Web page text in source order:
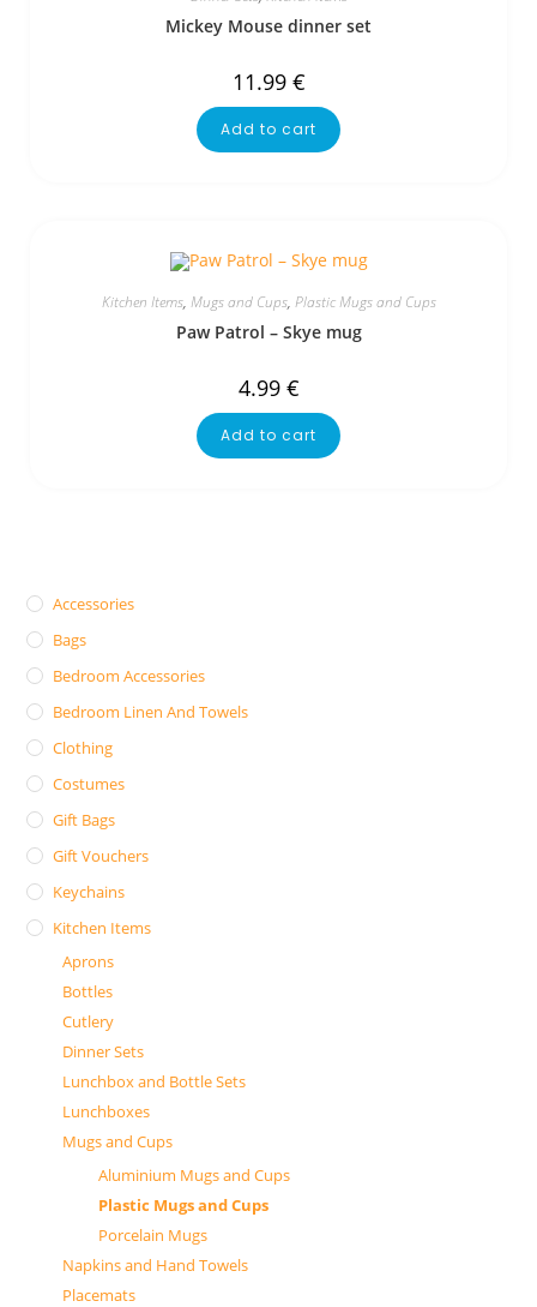
Mickey Mouse dinner set
11.99 €
Add to cart
Kitchen Items, Mugs and Cups, Plastic Mugs and Cups
Paw Patrol – Skye mug
4.99 €
Add to cart
Accessories
Bags
Bedroom Accessories
Bedroom Linen And Towels
Clothing
Costumes
Gift Bags
Gift Vouchers
Keychains
Kitchen Items
Aprons
Bottles
Cutlery
Dinner Sets
Lunchbox and Bottle Sets
Lunchboxes
Mugs and Cups
Aluminium Mugs and Cups
Plastic Mugs and Cups
Porcelain Mugs
Napkins and Hand Towels
Placemats